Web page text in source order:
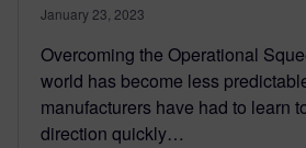
January 23, 2023
Overcoming the Operational
world has become less
manufacturers have had to learn
direction quickly…